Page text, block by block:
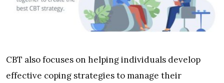
CBT also focuses on helping individuals develop
effective coping strategies to manage their